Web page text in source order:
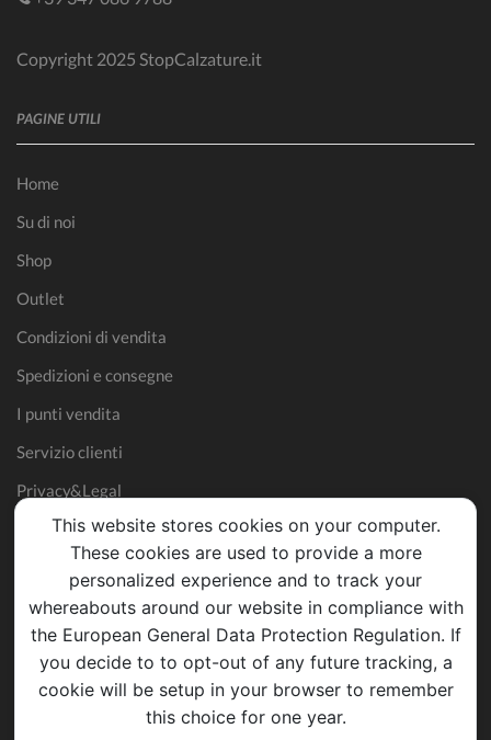
Copyright 2025 StopCalzature.it
PAGINE UTILI
Home
Su di noi
Shop
Outlet
Condizioni di vendita
Spedizioni e consegne
I punti vendita
Servizio clienti
Privacy&Legal
This website stores cookies on your computer.
These cookies are used to provide a more
personalized experience and to track your
whereabouts around our website in compliance with
the European General Data Protection Regulation. If
you decide to to opt-out of any future tracking, a
cookie will be setup in your browser to remember
this choice for one year.